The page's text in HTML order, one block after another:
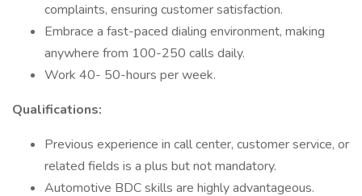
complaints, ensuring customer satisfaction.
Embrace a fast-paced dialing environment, making
anywhere from 100-250 calls daily.
Work 40- 50-hours per week.
Qualifications:
Previous experience in call center, customer service, or
related fields is a plus but not mandatory.
Automotive BDC skills are highly advantageous.